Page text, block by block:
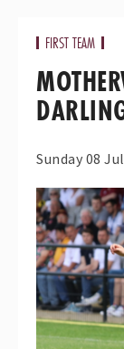
FIRST TEAM
Sunday 08